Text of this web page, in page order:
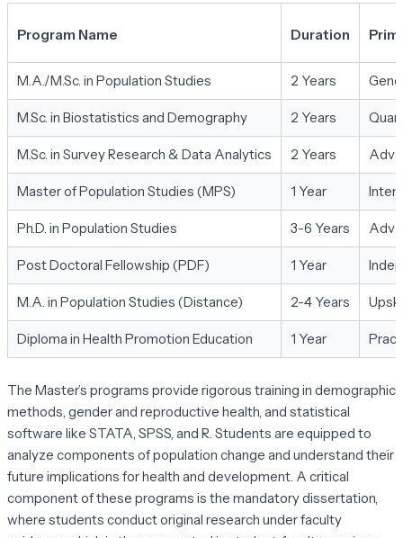
Program Name Duration
M.A./M.Sc. in Population Studies 2 Years
M.Sc. in Biostatistics and Demography 2 Years
M.Sc. in Survey Research & Data Analytics 2 Years
Master of Population Studies (MPS) 1 Year
Ph.D. in Population Studies 3-6 Years
Post Doctoral Fellowship (PDF) 1 Year
M.A. in Population Studies (Distance) 2-4 Years
Diploma in Health Promotion Education 1 Year
The Master’s programs provide rigorous training in demographic
methods, gender and reproductive health, and statistical
software like STATA, SPSS, and R. Students are equipped to
analyze components of population change and understand their
future implications for health and development. A critical
component of these programs is the mandatory dissertation,
where students conduct original research under faculty